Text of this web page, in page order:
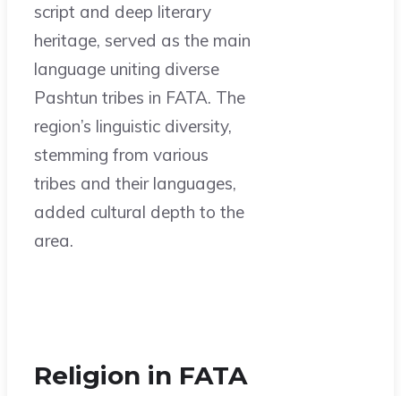
script and deep literary
heritage, served as the main
language uniting diverse
Pashtun tribes in FATA. The
region’s linguistic diversity,
stemming from various
tribes and their languages,
added cultural depth to the
area.
Religion in FATA